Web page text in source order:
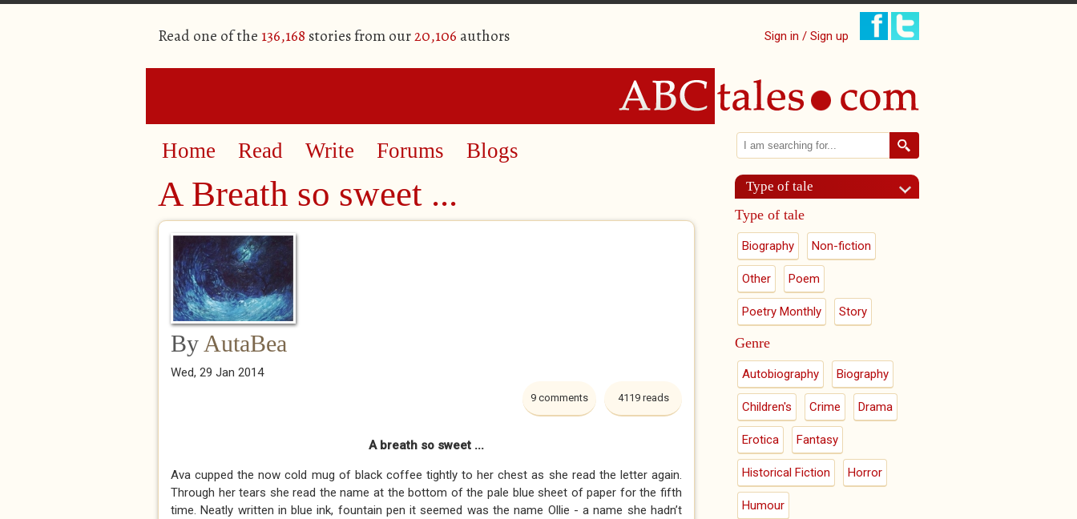
Read one of the 136,168 stories from our20,106 authors Sign in / Sign up
Home Read Write Forums Blogs
A Breath so sweet ...
By AutaBea
Wed, 29 Jan 2014
4119 reads
9 comments
A breath so sweet ...
Ava cupped the now cold mug of black coffee tightly to her chest as she read the letter again.
Through her tears she read the name at the bottom of the pale blue sheet of paper for the fifth
time. Neatly written in blue ink, fountain pen it seemed was the name Ollie - a name she hadn’t
Search form
Search
Type of tale
Type of tale
Biography Non-fiction
Other Poem
Poetry Monthly Story
Genre
Autobiography Biography
Children's Crime Drama
Erotica Fantasy
Historical Fiction Horror
Humour